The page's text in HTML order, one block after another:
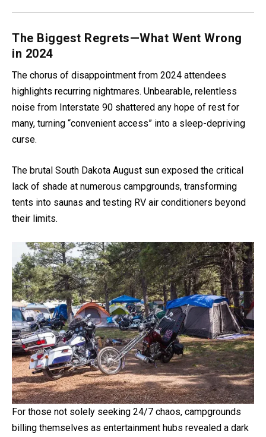
The Biggest Regrets—What Went Wrong
in 2024
The chorus of disappointment from 2024 attendees
highlights recurring nightmares. Unbearable, relentless
noise from Interstate 90 shattered any hope of rest for
many, turning “convenient access” into a sleep-depriving
curse.
The brutal South Dakota August sun exposed the critical
lack of shade at numerous campgrounds, transforming
tents into saunas and testing RV air conditioners beyond
their limits.
For those not solely seeking 24/7 chaos, campgrounds
billing themselves as entertainment hubs revealed a dark